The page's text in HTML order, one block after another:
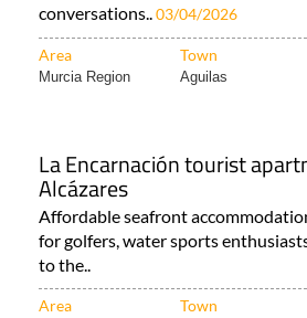
conversations..03/04/2026
Area Town
Murcia Region Aguilas
La Encarnación tourist
Alcázares
Affordable seafront
for golfers, water sports
to the..
Area Town